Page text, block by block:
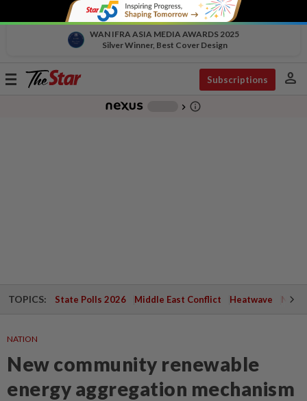
WAN IFRA ASIA MEDIA AWARDS 2025
Silver Winner, Best Cover Design
Toggle
Subscriptions person
chevron_right info_outline
TOPICS: State Polls 2026 Middle East Conflict Heatwave
NATION
New community renewable
energy aggregation mechanism